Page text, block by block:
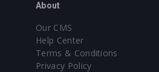
About
Our CMS
Help Center
Terms & Conditions
Privacy Policy